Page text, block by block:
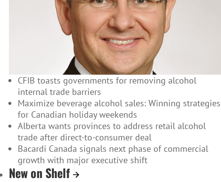
CFIB toasts governments for removing alcohol
internal trade barriers
Maximize beverage alcohol sales: Winning strategies
for Canadian holiday weekends
Alberta wants provinces to address retail alcohol
trade after direct-to-consumer deal
Bacardi Canada signals next phase of commercial
growth with major executive shift
New on Shelf